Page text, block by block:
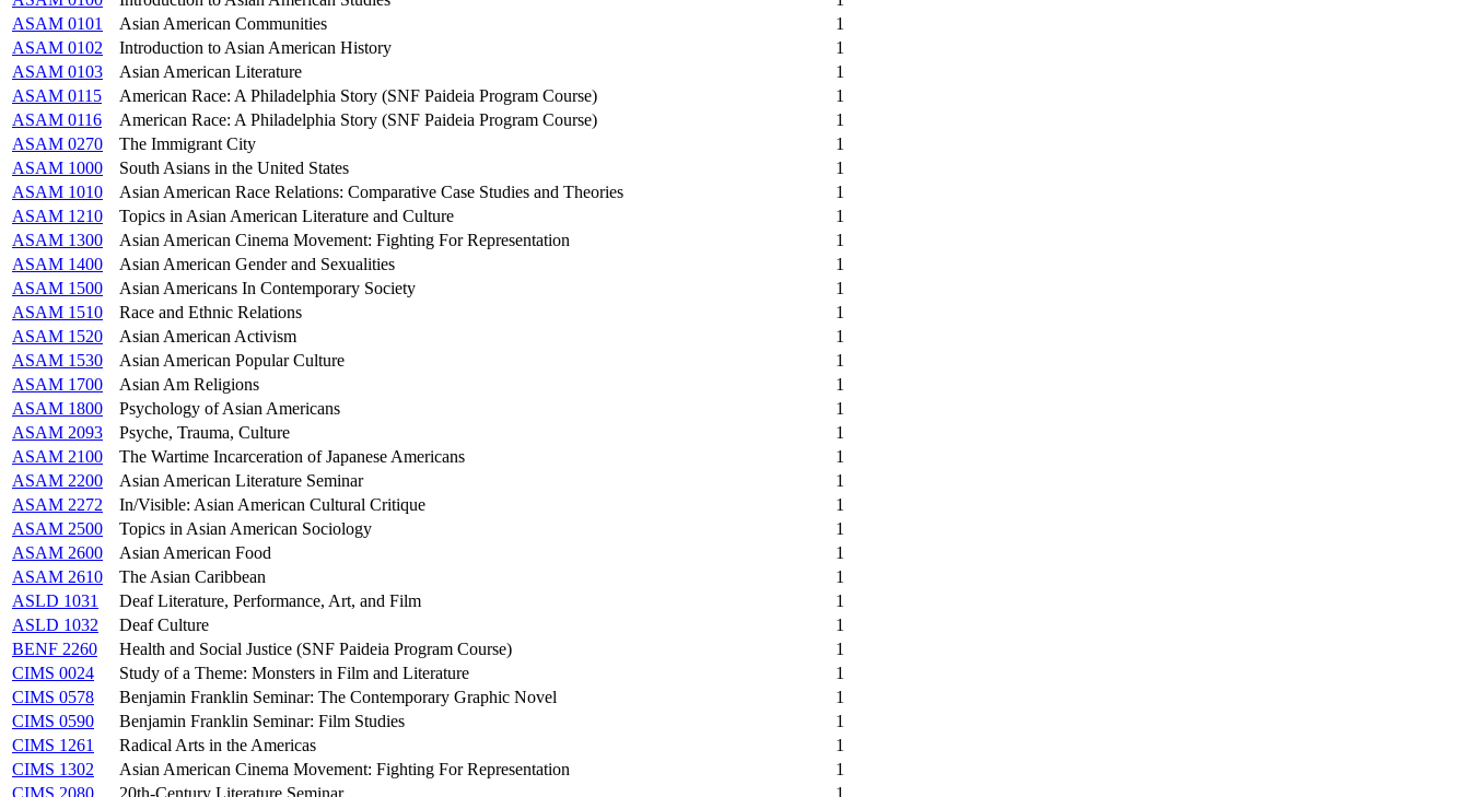
ASAM 0101
Asian American Communities
1
ASAM 0102
Introduction to Asian American History
1
ASAM 0103
Asian American Literature
1
ASAM 0115
American Race: A Philadelphia Story (SNF Paideia Program Course)
1
ASAM 0116
American Race: A Philadelphia Story (SNF Paideia Program Course)
1
ASAM 0270
The Immigrant City
1
ASAM 1000
South Asians in the United States
1
ASAM 1010
Asian American Race Relations: Comparative Case Studies and Theories
1
ASAM 1210
Topics in Asian American Literature and Culture
1
ASAM 1300
Asian American Cinema Movement: Fighting For Representation
1
ASAM 1400
Asian American Gender and Sexualities
1
ASAM 1500
Asian Americans In Contemporary Society
1
ASAM 1510
Race and Ethnic Relations
1
ASAM 1520
Asian American Activism
1
ASAM 1530
Asian American Popular Culture
1
ASAM 1700
Asian Am Religions
1
ASAM 1800
Psychology of Asian Americans
1
ASAM 2093
Psyche, Trauma, Culture
1
ASAM 2100
The Wartime Incarceration of Japanese Americans
1
ASAM 2200
Asian American Literature Seminar
1
ASAM 2272
In/Visible: Asian American Cultural Critique
1
ASAM 2500
Topics in Asian American Sociology
1
ASAM 2600
Asian American Food
1
ASAM 2610
The Asian Caribbean
1
ASLD 1031
Deaf Literature, Performance, Art, and Film
1
ASLD 1032
Deaf Culture
1
BENF 2260
Health and Social Justice (SNF Paideia Program Course)
1
CIMS 0024
Study of a Theme: Monsters in Film and Literature
1
CIMS 0578
Benjamin Franklin Seminar: The Contemporary Graphic Novel
1
CIMS 0590
Benjamin Franklin Seminar: Film Studies
1
CIMS 1261
Radical Arts in the Americas
1
CIMS 1302
Asian American Cinema Movement: Fighting For Representation
1
CIMS 2080
20th-Century Literature Seminar 1